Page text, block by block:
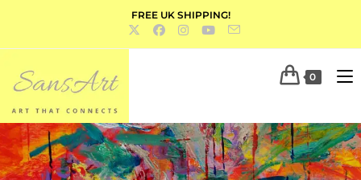
FREE UK SHIPPING!
0